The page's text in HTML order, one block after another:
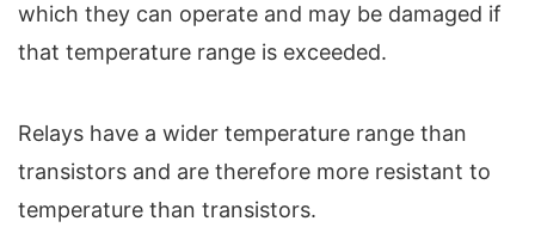
which they can operate and may be damaged if
that temperature range is exceeded.
Relays have a wider temperature range than
transistors and are therefore more resistant to
temperature than transistors.